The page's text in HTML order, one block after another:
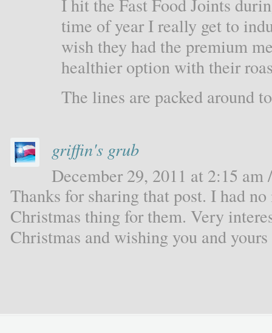
I hit the Fast Food Joints
time of year I really get to
wish they had the premium
healthier option with their
The lines are packed around
griffin's grub
December 29, 2011 at 2:15 am
Thanks for sharing that post. I had
Christmas thing for them. Very
Christmas and wishing you and